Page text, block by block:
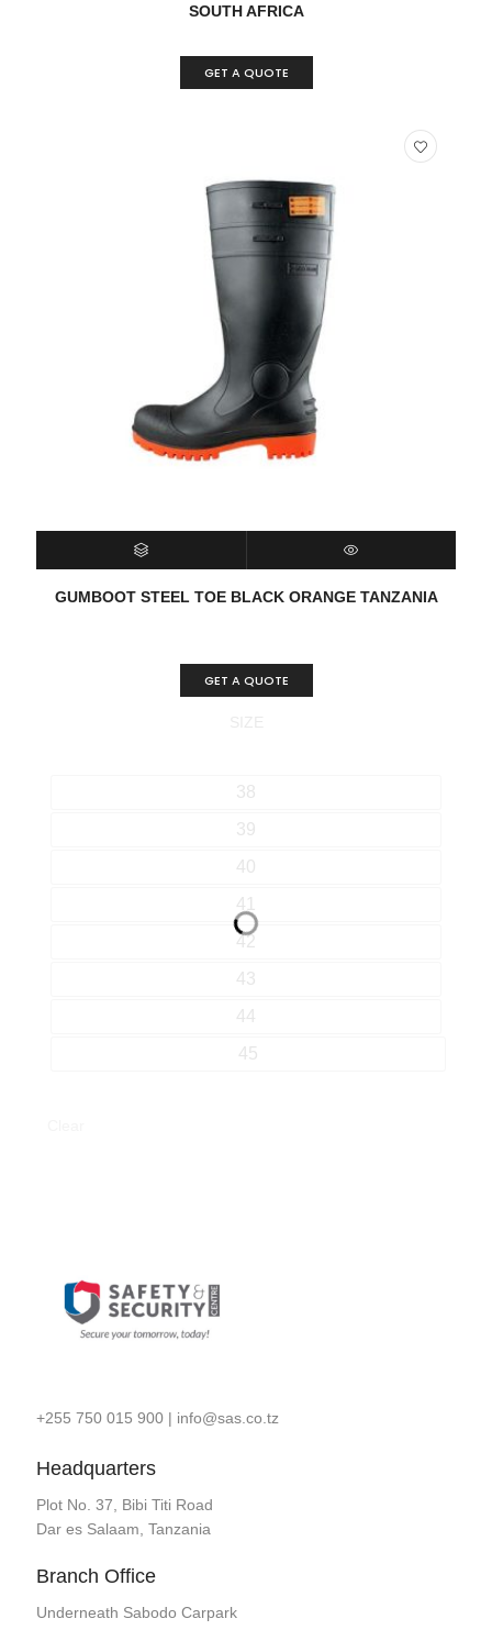
SOUTH AFRICA
GET A QUOTE
SELECT OPTIONS QUICK VIEW
GUMBOOT STEEL TOE BLACK ORANGE TANZANIA
GET A QUOTE
38
39
40
41
42
43
44
45
+255 750 015 900| info@sas.co.tz
Headquarters
Plot No. 37, Bibi Titi Road
Dar es Salaam, Tanzania
Branch Office
Underneath Sabodo Carpark